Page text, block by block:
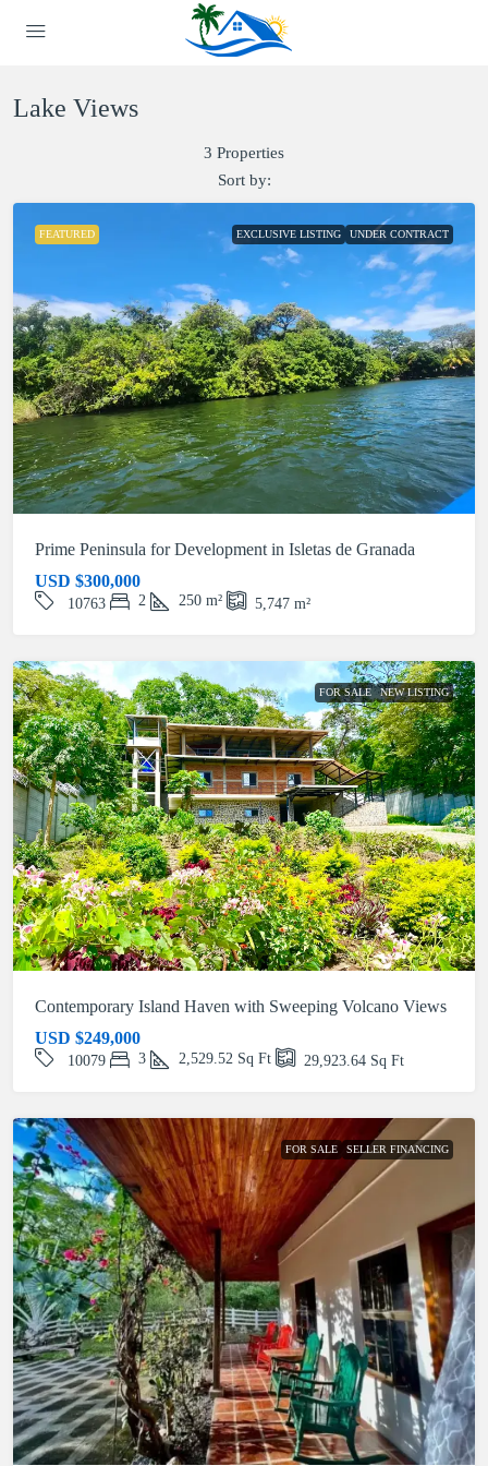
Lake Views
3 Properties
Sort by:
FEATURED EXCLUSIVE LISTING UNDER CONTRACT
Prime Peninsula for Development in Isletas de Granada
USD $300,000
10763 2 250 m² 5,747 m²
FOR SALE NEW LISTING
Contemporary Island Haven with Sweeping Volcano Views
USD $249,000
10079 3 2,529.52 Sq Ft 29,923.64 Sq Ft
FOR SALE SELLER FINANCING